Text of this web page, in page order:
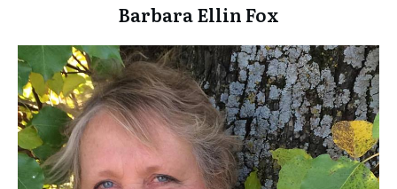
​Barbara Ellin Fox